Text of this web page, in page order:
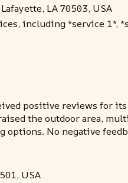
LA 70503, USA
including *service 1*,
positive reviews for
the outdoor area,
No negative
USA